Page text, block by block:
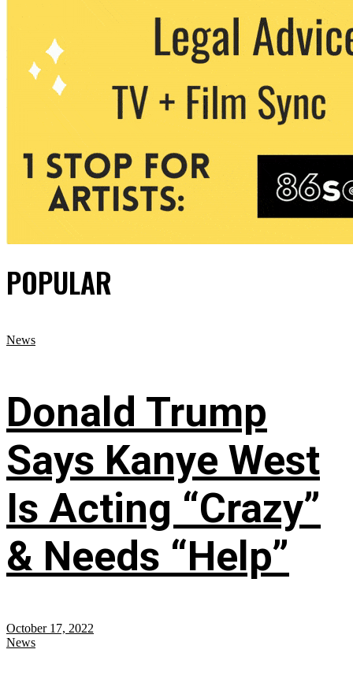
POPULAR
News
Donald Trump
Says Kanye West
Is Acting “Crazy”
& Needs “Help”
October 17, 2022
News